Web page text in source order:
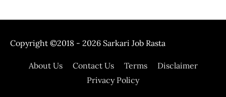
Copyright ©2018 - 2026 Sarkari Job Rasta
About Us Contact Us Terms
Disclaimer
Privacy Policy